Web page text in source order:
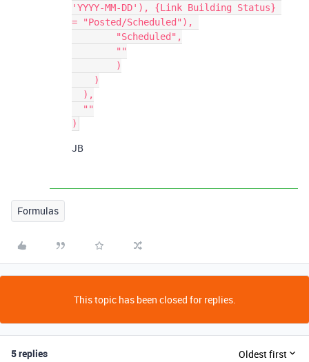
'YYYY-MM-DD'), {Link Building Status}
= "Posted/Scheduled"),
JB
Formulas
This topic has been closed for replies.
5 replies Oldest first